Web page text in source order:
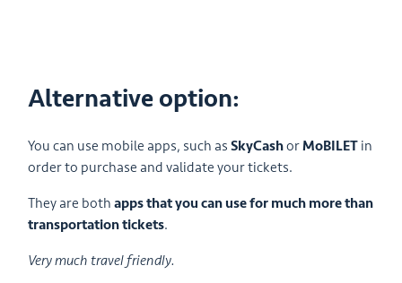
Alternative option:
You can use mobile apps, such asSkyCashorMoBILET in
order to purchase and validate your tickets.
They are bothapps that you can use for much more than
transportation tickets.
Very much travel friendly.